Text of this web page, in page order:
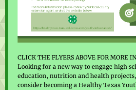
CLICK THE FLYERS ABOVE FOR MORE
Looking for a new way to engage high
education, nutrition and health
consider becoming a Healthy Texas